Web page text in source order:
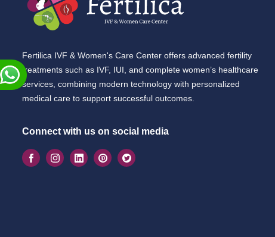
Fertilica IVF & Women's Care Center offers advanced fertility
treatments such as IVF, IUI, and complete women’s healthcare
services, combining modern technology with personalized
medical care to support successful outcomes.
Connect with us on social media